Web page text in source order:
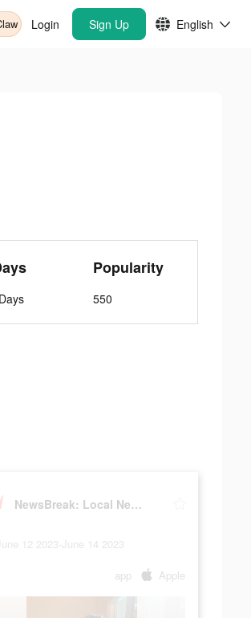
Login Sign Up English
Popularity
550
NewsBreak: Local News & Alerts
12 2023-June 14 2023
app Apple